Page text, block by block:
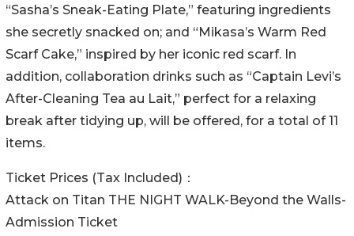
“Sasha’s Sneak-Eating Plate,” featuring ingredients
she secretly snacked on; and “Mikasa’s Warm Red
Scarf Cake,” inspired by her iconic red scarf. In
addition, collaboration drinks such as “Captain Levi’s
After-Cleaning Tea au Lait,” perfect for a relaxing
break after tidying up, will be offered, for a total of 11
items.
Ticket Prices (Tax Included)：
Attack on Titan THE NIGHT WALK-Beyond the Walls-
Admission Ticket